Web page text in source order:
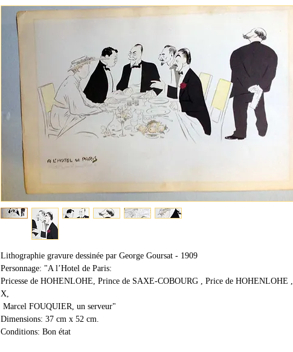
Lithographie gravure dessinée par George Goursat - 1909
Personnage: "A l’Hotel de Paris:
Pricesse de HOHENLOHE, Prince de SAXE-COBOURG , Price de HOHENLOHE ,
X,
Marcel FOUQUIER, un serveur"
Dimensions: 37 cm x 52 cm.
Conditions: Bon état